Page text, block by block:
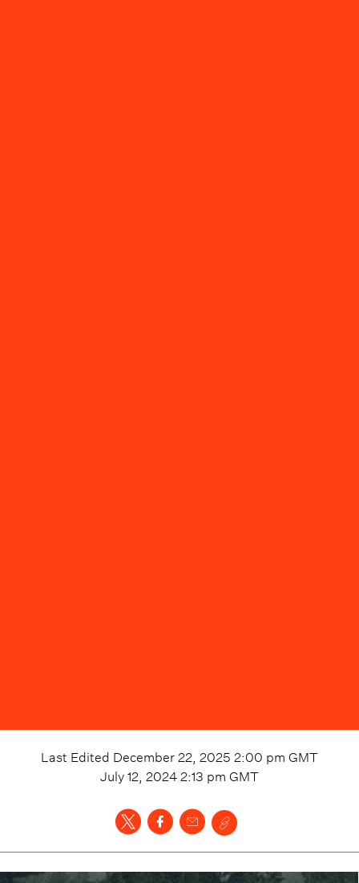
Last Edited December 22, 2025 2:00 pm GMT
July 12, 2024 2:13 pm GMT